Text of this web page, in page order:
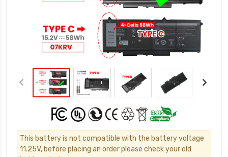
This battery is not compatible with the battery voltage
11.25V, before placing an order please check your old